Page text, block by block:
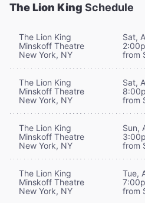
The Lion King Schedule
The Lion King
Minskoff Theatre
New York, NY
Sat,
from
The Lion King
Minskoff Theatre
New York, NY
Sat,
from
The Lion King
Minskoff Theatre
New York, NY
Sun,
from
The Lion King
Minskoff Theatre
New York, NY
Tue,
from